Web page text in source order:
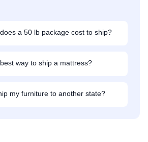
a 50 lb package cost to ship?
way to ship a mattress?
my furniture to another state?